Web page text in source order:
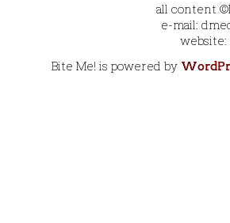
all content
e-mail:
website:
Bite Me! is powered by